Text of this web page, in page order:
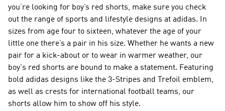
you’re looking for boy’s red shorts, make sure you check
out the range of sports and lifestyle designs at adidas. In
sizes from age four to sixteen, whatever the age of your
little one there’s a pair in his size. Whether he wants a new
pair for a kick-about or to wear in warmer weather, our
boy's red shorts are bound to make a statement. Featuring
bold adidas designs like the 3-Stripes and Trefoil emblem,
as well as crests for international football teams, our
shorts allow him to show off his style.